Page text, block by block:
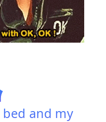
and my